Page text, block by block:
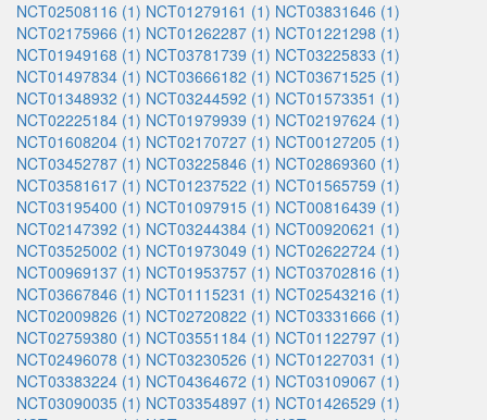
NCT02508116 (1) NCT01279161 (1) NCT03831646 (1)
NCT02175966 (1) NCT01262287 (1) NCT01221298 (1)
NCT01949168 (1) NCT03781739 (1) NCT03225833 (1)
NCT01497834 (1) NCT03666182 (1) NCT03671525 (1)
NCT01348932 (1) NCT03244592 (1) NCT01573351 (1)
NCT02225184 (1) NCT01979939 (1) NCT02197624 (1)
NCT01608204 (1) NCT02170727 (1) NCT00127205 (1)
NCT03452787 (1) NCT03225846 (1) NCT02869360 (1)
NCT03581617 (1) NCT01237522 (1) NCT01565759 (1)
NCT03195400 (1) NCT01097915 (1) NCT00816439 (1)
NCT02147392 (1) NCT03244384 (1) NCT00920621 (1)
NCT03525002 (1) NCT01973049 (1) NCT02622724 (1)
NCT00969137 (1) NCT01953757 (1) NCT03702816 (1)
NCT03667846 (1) NCT01115231 (1) NCT02543216 (1)
NCT02009826 (1) NCT02720822 (1) NCT03331666 (1)
NCT02759380 (1) NCT03551184 (1) NCT01122797 (1)
NCT02496078 (1) NCT03230526 (1) NCT01227031 (1)
NCT03383224 (1) NCT04364672 (1) NCT03109067 (1)
NCT03090035 (1) NCT03354897 (1) NCT01426529 (1)